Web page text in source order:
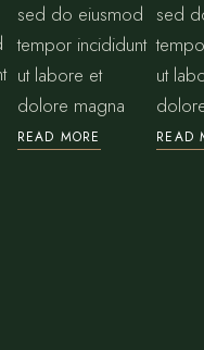
sed do eiusmod
tempor incididunt
ut labore et
dolore magna
READ MORE
sed
ut
READ